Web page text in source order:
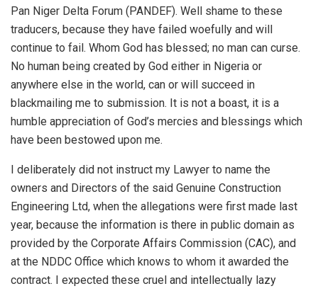
Pan Niger Delta Forum (PANDEF). Well shame to these
traducers, because they have failed woefully and will
continue to fail. Whom God has blessed; no man can curse.
No human being created by God either in Nigeria or
anywhere else in the world, can or will succeed in
blackmailing me to submission. It is not a boast, it is a
humble appreciation of God’s mercies and blessings which
have been bestowed upon me.
I deliberately did not instruct my Lawyer to name the
owners and Directors of the said Genuine Construction
Engineering Ltd, when the allegations were first made last
year, because the information is there in public domain as
provided by the Corporate Affairs Commission (CAC), and
at the NDDC Office which knows to whom it awarded the
contract. I expected these cruel and intellectually lazy